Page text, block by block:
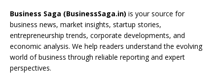
o
o
k
d
s
a
m
st dI
n
u
b
e
C
Business Saga (BusinessSaga.in) is your source for
business news, market insights, startup stories,
entrepreneurship trends, corporate developments, and
economic analysis. We help readers understand the evolving
world of business through reliable reporting and expert
perspectives.